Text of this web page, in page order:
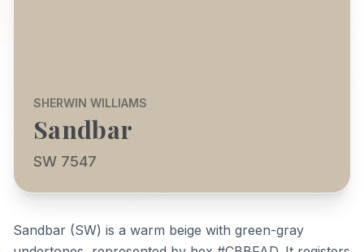
SHERWIN WILLIAMS
Sandbar
SW 7547
Sandbar (SW) is a warm beige with green-gray